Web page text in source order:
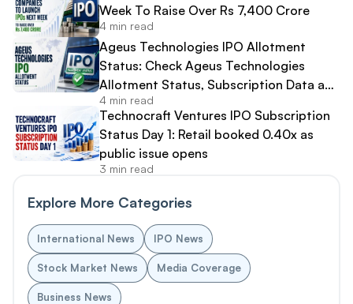
Week To Raise Over Rs 7,400 Crore
4 min read
Ageus Technologies IPO Allotment
Status: Check Ageus Technologies
Allotment Status, Subscription Data and
Share Allocation Online
4 min read
Technocraft Ventures IPO Subscription
Status Day 1: Retail booked 0.40x as
public issue opens
3 min read
Explore More Categories
International News IPO News
Stock Market News Media Coverage
Business News